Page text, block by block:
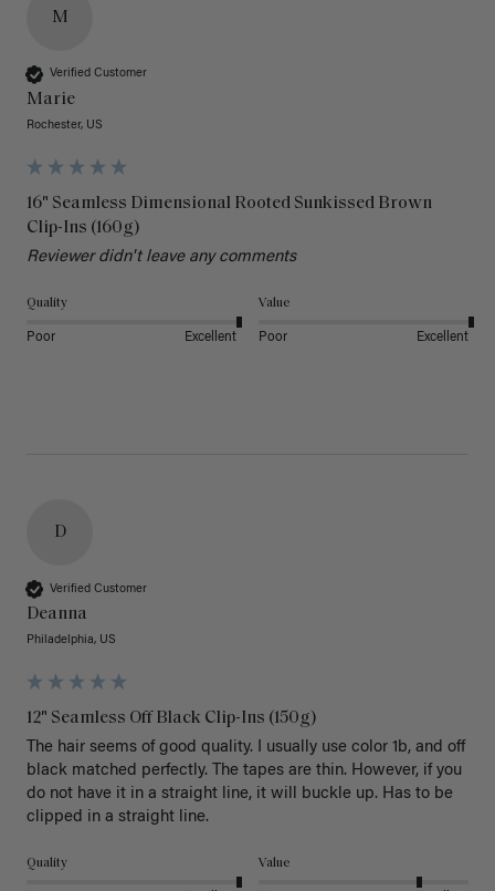
M
Verified Customer
Marie
Rochester, US
16" Seamless Dimensional Rooted Sunkissed Brown
Clip-Ins (160g)
Reviewer didn't leave any comments
Quality
Poor Excellent
Value
Poor Excellent
D
Verified Customer
Deanna
Philadelphia, US
12" Seamless Off Black Clip-Ins (150g)
The hair seems of good quality. I usually use color 1b, and off
black matched perfectly. The tapes are thin. However, if you
do not have it in a straight line, it will buckle up. Has to be
clipped in a straight line.
Quality Value